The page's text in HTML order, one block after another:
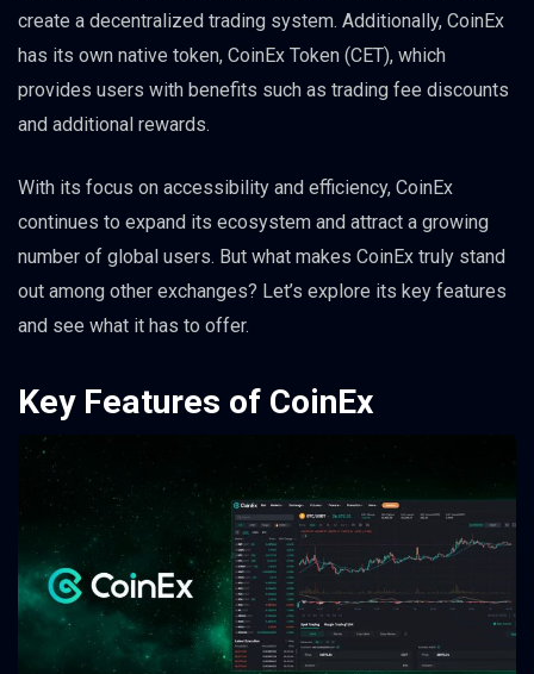
create a decentralized trading system. Additionally, CoinEx
has its own native token, CoinEx Token (CET), which
provides users with benefits such as trading fee discounts
and additional rewards.
With its focus on accessibility and efficiency, CoinEx
continues to expand its ecosystem and attract a growing
number of global users. But what makes CoinEx truly stand
out among other exchanges? Let’s explore its key features
and see what it has to offer.
Key Features of CoinEx